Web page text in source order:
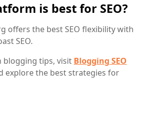
is best for SEO?
offers the best SEO flexibility with
SEO.
blogging tips, visit Blogging SEO
explore the best strategies for